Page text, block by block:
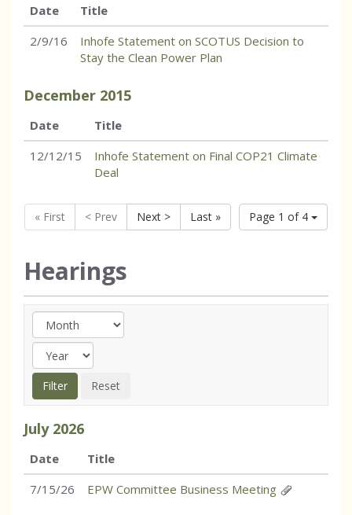
Date
Title
2/9/16
Inhofe Statement on SCOTUS Decision to
Stay the Clean Power Plan
December 2015
Date
Title
12/12/15
Inhofe Statement on Final COP21 Climate
Deal
Page 1 of 4
« First < Prev Next > Last »
Hearings
July 2026
Date
Title
7/15/26
EPW Committee Business Meeting